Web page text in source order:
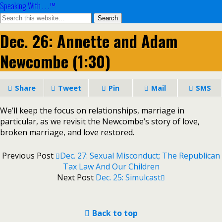
Speaking With . . .™
Dec. 26: Annette and Adam
Newcombe (1:30)
Share Tweet Pin Mail SMS
We’ll keep the focus on relationships, marriage in
particular, as we revisit the Newcombe’s story of love,
broken marriage, and love restored.
Previous Post
Dec. 27: Sexual Misconduct; The Republican
Tax Law And Our Children
Next Post Dec. 25: Simulcast
Back to top